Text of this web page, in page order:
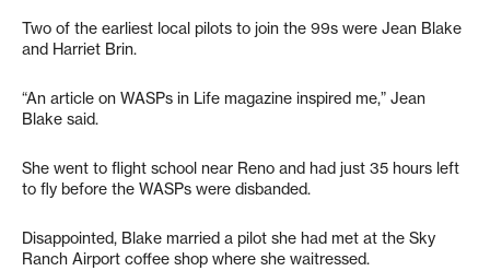
Two of the earliest local pilots to join the 99s were Jean Blake
and Harriet Brin.
“An article on WASPs in Life magazine inspired me,” Jean
Blake said.
She went to flight school near Reno and had just 35 hours left
to fly before the WASPs were disbanded.
Disappointed, Blake married a pilot she had met at the Sky
Ranch Airport coffee shop where she waitressed.